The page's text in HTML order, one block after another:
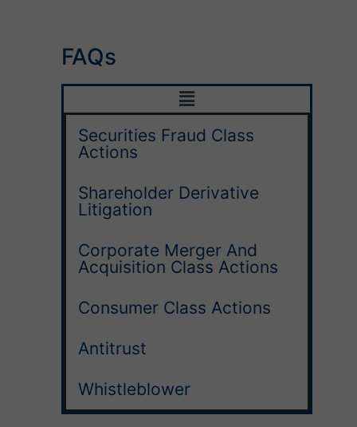
FAQs
Securities Fraud Class
Actions
Shareholder Derivative
Litigation
Corporate Merger And
Acquisition Class Actions
Consumer Class Actions
Antitrust
Whistleblower